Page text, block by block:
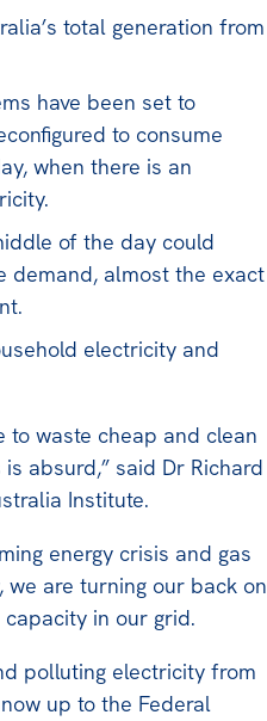
total generation from
have been set to
to consume
when there is an
of the day could
demand, almost the exact
electricity and
to waste cheap and clean
absurd,” said Dr Richard
Institute.
energy crisis and gas
are turning our back on
in our grid.
polluting electricity from
up to the Federal